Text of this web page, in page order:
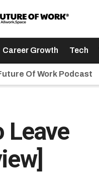
Career Growth Tech
Of Work Podcast
Leave